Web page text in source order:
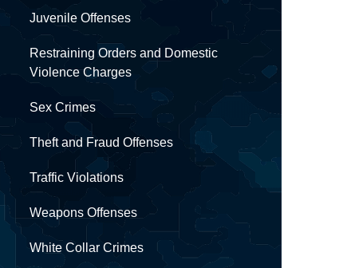
Juvenile Offenses
Restraining Orders and Domestic
Violence Charges
Sex Crimes
Theft and Fraud Offenses
Traffic Violations
Weapons Offenses
White Collar Crimes